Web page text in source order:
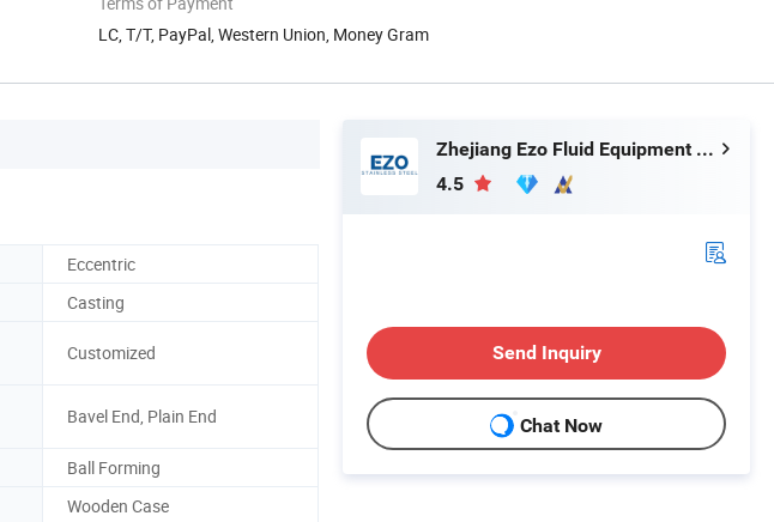
LC, T/T, PayPal, Western Union, Money Gram
Eccentric
Casting
Customized
Bavel End, Plain End
Ball Forming
Wooden Case
Zhejiang Ezo Fluid Equipment Co., Ltd.
4.5
Send Inquiry
Chat Now